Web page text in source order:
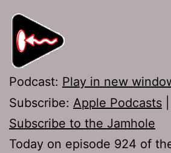
Podcast: Play in new
Subscribe: Apple Podcasts
Subscribe to the Jamhole
Today on episode 924 of